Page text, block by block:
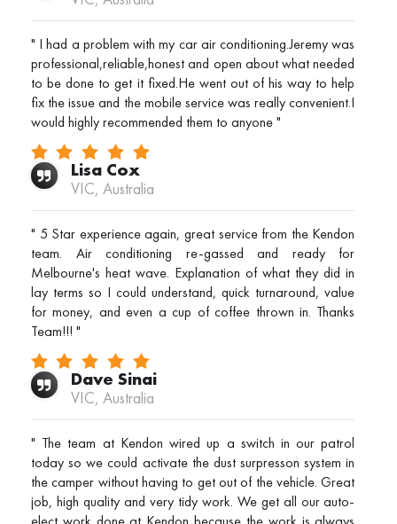
" I had a problem with my car air conditioning.Jeremy was
professional,reliable,honest and open about what needed
to be done to get it fixed.He went out of his way to help
fix the issue and the mobile service was really convenient.I
would highly recommended them to anyone "
Lisa Cox
VIC, Australia
" 5 Star experience again, great service from the Kendon
team. Air conditioning re-gassed and ready for
Melbourne's heat wave. Explanation of what they did in
lay terms so I could understand, quick turnaround, value
for money, and even a cup of coffee thrown in. Thanks
Team!!! "
Dave Sinai
VIC, Australia
" The team at Kendon wired up a switch in our patrol
today so we could activate the dust surpresson system in
the camper without having to get out of the vehicle. Great
job, high quality and very tidy work. We get all our auto-